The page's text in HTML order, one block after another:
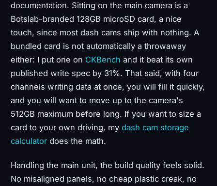
documentation. Sitting on the main camera is a
Botslab-branded 128GB microSD card, a nice
touch, since most dash cams ship with nothing. A
bundled card is not automatically a throwaway
either: I put one on CKBench and it beat its own
published write spec by 31%. That said, with four
channels writing data at once, you will fill it quickly,
and you will want to move up to the camera's
512GB maximum before long. If you want to size a
card to your own driving, my dash cam storage
calculator does the math.
Handling the main unit, the build quality feels solid.
No misaligned panels, no cheap plastic creak, no